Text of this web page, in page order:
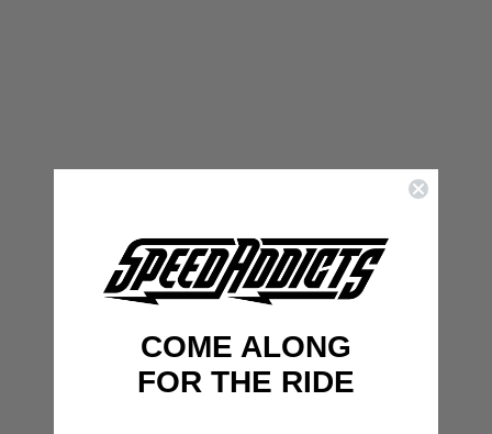
COME ALONG
FOR THE RIDE